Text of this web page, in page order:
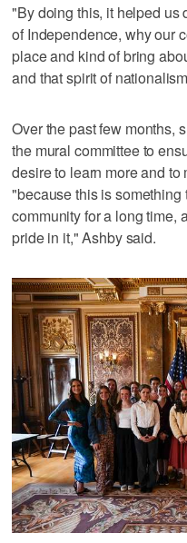
"By doing this, it helped us
of Independence, why our
place and kind of bring
and that spirit of
Over the past few months,
the mural committee to
desire to learn more and
"because this is something
community for a long time,
pride in it," Ashby said.